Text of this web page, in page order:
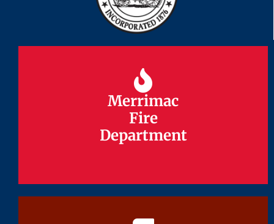
Merrimac
Fire
Department
Merrimac
Fire
Department